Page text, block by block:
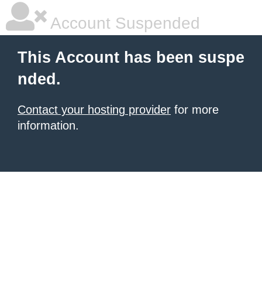
Account Suspended
This Account has been suspe
nded.
Contact your hosting provider for more
information.